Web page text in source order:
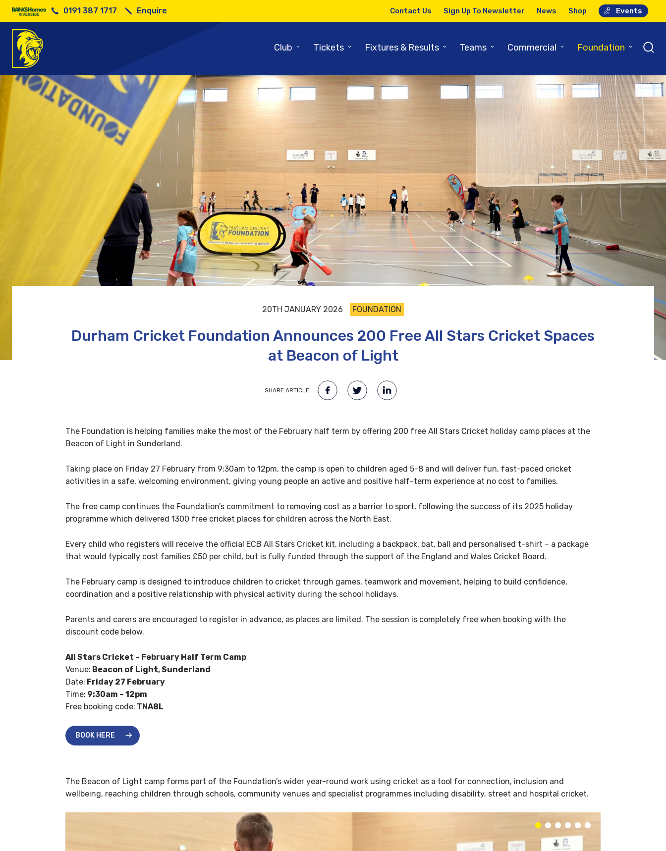
0191 387 1717 Enquire Contact Us Sign Up To Newsletter News Shop Events
Club ⌄ Tickets ⌄ Fixtures & Results ⌄ Teams ⌄ Commercial ⌄ Foundation ⌄
20TH JANUARY 2026 FOUNDATION
Durham Cricket Foundation Announces 200 Free All Stars Cricket Spaces
at Beacon of Light
SHARE ARTICLE:
The Foundation is helping families make the most of the February half term by offering 200 free All Stars Cricket holiday camp places at the
Beacon of Light in Sunderland.
Taking place on Friday 27 February from 9:30am to 12pm, the camp is open to children aged 5-8 and will deliver fun, fast-paced cricket
activities in a safe, welcoming environment, giving young people an active and positive half-term experience at no cost to families.
The free camp continues the Foundation’s commitment to removing cost as a barrier to sport, following the success of its 2025 holiday
programme which delivered 1300 free cricket places for children across the North East.
Every child who registers will receive the official ECB All Stars Cricket kit, including a backpack, bat, ball and personalised t-shirt – a package
that would typically cost families £50 per child, but is fully funded through the support of the England and Wales Cricket Board.
The February camp is designed to introduce children to cricket through games, teamwork and movement, helping to build confidence,
coordination and a positive relationship with physical activity during the school holidays.
Parents and carers are encouraged to register in advance, as places are limited. The session is completely free when booking with the
discount code below.
All Stars Cricket – February Half Term Camp
Venue: Beacon of Light, Sunderland
Date: Friday 27 February
Time: 9:30am – 12pm
Free booking code: TNA8L
BOOK HERE
The Beacon of Light camp forms part of the Foundation’s wider year-round work using cricket as a tool for connection, inclusion and
wellbeing, reaching children through schools, community venues and specialist programmes including disability, street and hospital cricket.